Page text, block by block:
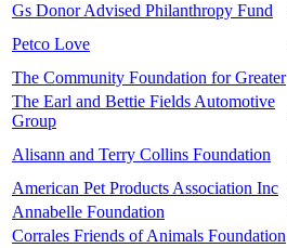
Gs Donor Advised Philanthropy Fund
Petco Love
The Community Foundation for Greater
The Earl and Bettie Fields Automotive
Group
Alisann and Terry Collins Foundation
American Pet Products Association Inc
Annabelle Foundation
Corrales Friends of Animals Foundation